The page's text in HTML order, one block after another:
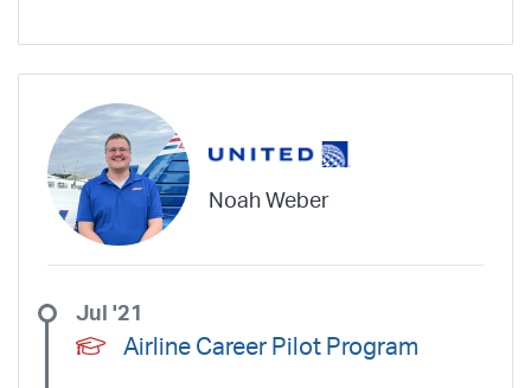
Noah Weber
Airline Career Pilot Program
Jul '21